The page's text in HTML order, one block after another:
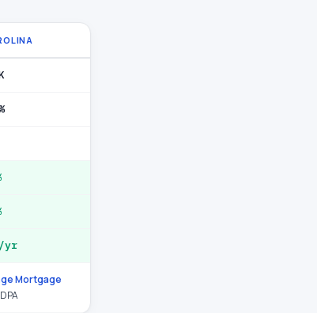
yr
Mortgage